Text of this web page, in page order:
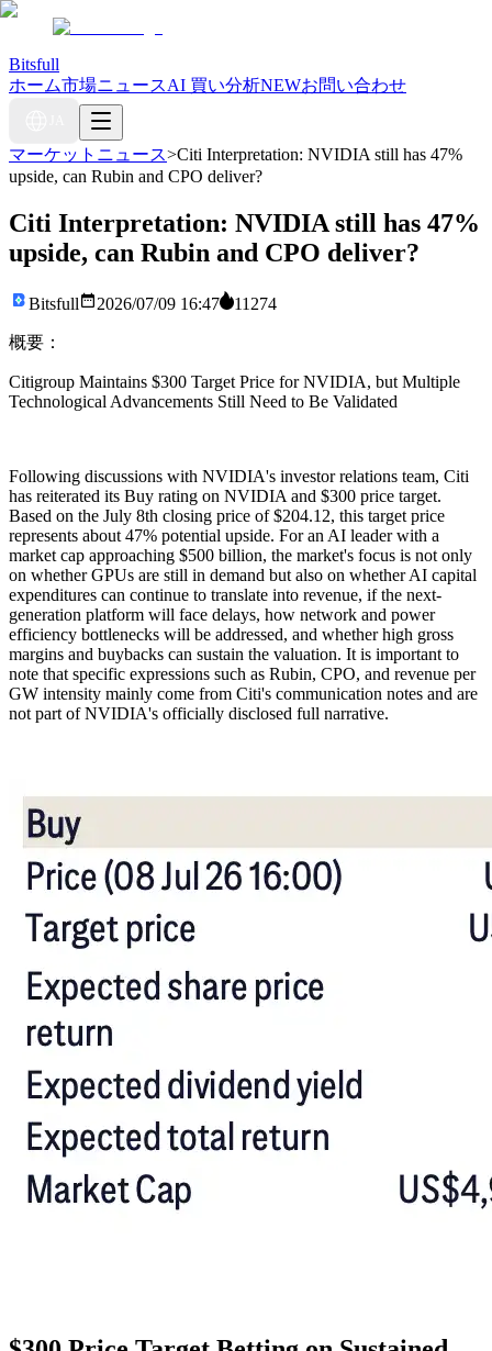
Bitsfull
ホーム市場ニュースAI 買い分析NEWお問い合わせ
マーケットニュース>Citi Interpretation: NVIDIA still has 47%
upside, can Rubin and CPO deliver?
Citi Interpretation: NVIDIA still has 47%
upside, can Rubin and CPO deliver?
Bitsfull 2026/07/09 16:47 11274
概要：
Citigroup Maintains $300 Target Price for NVIDIA, but Multiple
Technological Advancements Still Need to Be Validated
Following discussions with NVIDIA's investor relations team, Citi
has reiterated its Buy rating on NVIDIA and $300 price target.
Based on the July 8th closing price of $204.12, this target price
represents about 47% potential upside. For an AI leader with a
market cap approaching $500 billion, the market's focus is not only
on whether GPUs are still in demand but also on whether AI capital
expenditures can continue to translate into revenue, if the next-
generation platform will face delays, how network and power
efficiency bottlenecks will be addressed, and whether high gross
margins and buybacks can sustain the valuation. It is important to
note that specific expressions such as Rubin, CPO, and revenue per
GW intensity mainly come from Citi's communication notes and are
not part of NVIDIA's officially disclosed full narrative.